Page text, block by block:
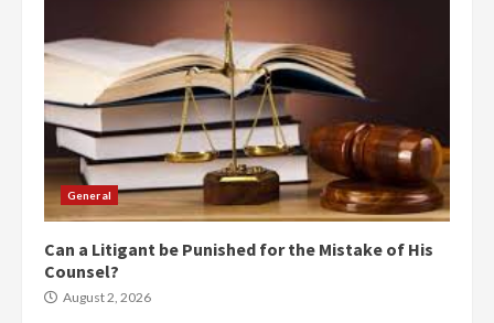
General
Can a Litigant be Punished for the Mistake of His
Counsel?
August 2, 2026